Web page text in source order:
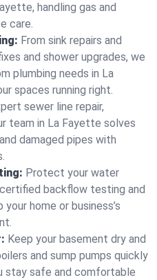
handling gas and
care.
From sink repairs and
and shower upgrades, we
plumbing needs in La
spaces running right.
sewer line repair,
team in La Fayette solves
damaged pipes with
Protect your water
backflow testing and
home or business’s
Keep your basement dry and
and sump pumps quickly
stay safe and comfortable